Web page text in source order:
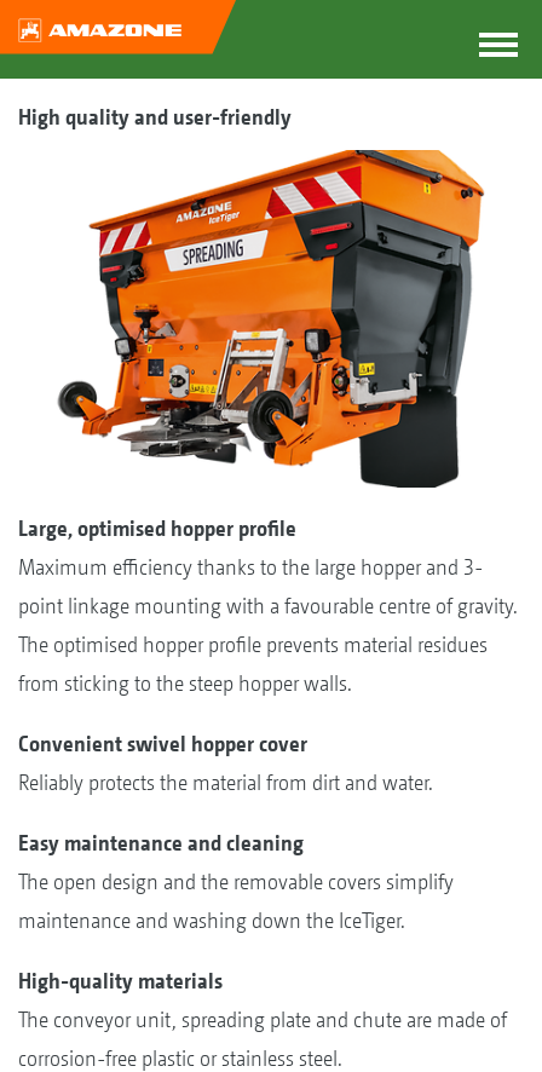
High quality and user-friendly
Large, optimised hopper profile
Maximum efficiency thanks to the large hopper and 3-
point linkage mounting with a favourable centre of gravity.
The optimised hopper profile prevents material residues
from sticking to the steep hopper walls.
Convenient swivel hopper cover
Reliably protects the material from dirt and water.
Easy maintenance and cleaning
The open design and the removable covers simplify
maintenance and washing down the IceTiger.
High-quality materials
The conveyor unit, spreading plate and chute are made of
corrosion-free plastic or stainless steel.